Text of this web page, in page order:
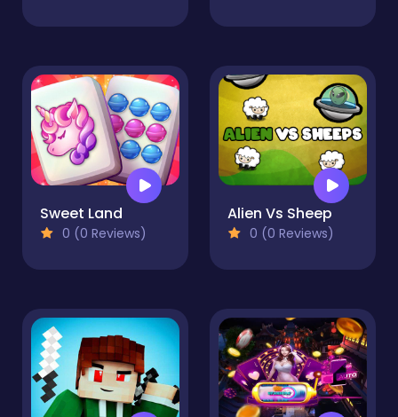
Sweet Land
0 (0 Reviews)
Alien Vs Sheep
0 (0 Reviews)